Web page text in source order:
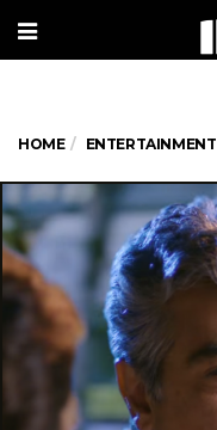
HOME ENTERTAINMENT